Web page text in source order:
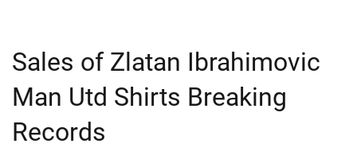
Sales of Zlatan Ibrahimovic
Man Utd Shirts Breaking
Records